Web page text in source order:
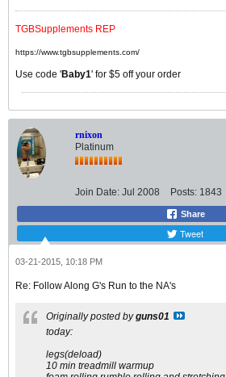
TGBSupplements REP
https://www.tgbsupplements.com/
Use code 'Baby1' for $5 off your order
rnixon
Platinum
Join Date: Jul 2008 Posts: 1843
Share
Tweet
03-21-2015, 10:18 PM
Re: Follow Along G's Run to the NA's
Originally posted byguns01
today:
legs(deload)
10 min treadmill warmup